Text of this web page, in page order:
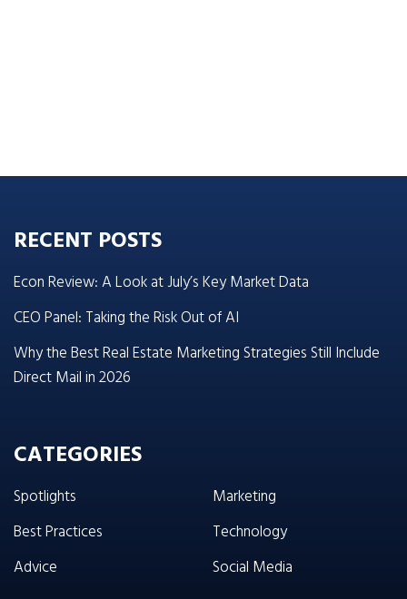
RECENT POSTS
Econ Review: A Look at July’s Key Market Data
CEO Panel: Taking the Risk Out of AI
Why the Best Real Estate Marketing Strategies Still Include
Direct Mail in 2026
CATEGORIES
Spotlights
Best Practices
Advice
Marketing
Technology
Social Media